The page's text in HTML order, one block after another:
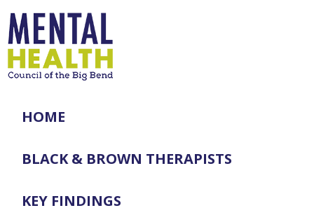
HOME
BLACK & BROWN THERAPISTS
KEY FINDINGS